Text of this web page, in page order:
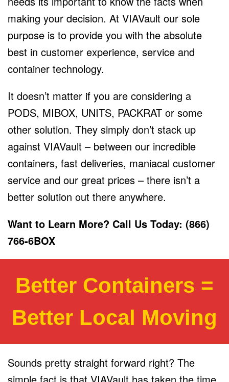
making your decision. At VIAVault our sole
purpose is to provide you with the absolute
best in customer experience, service and
container technology.
It doesn’t matter if you are considering a
PODS, MIBOX, UNITS, PACKRAT or some
other solution. They simply don’t stack up
against VIAVault – between our incredible
containers, fast deliveries, maniacal customer
service and our great prices – there isn’t a
better solution out there anywhere.
Want to Learn More? Call Us Today: (866)
766-6BOX
Better Containers =
Better Local Moving
Sounds pretty straight forward right? The